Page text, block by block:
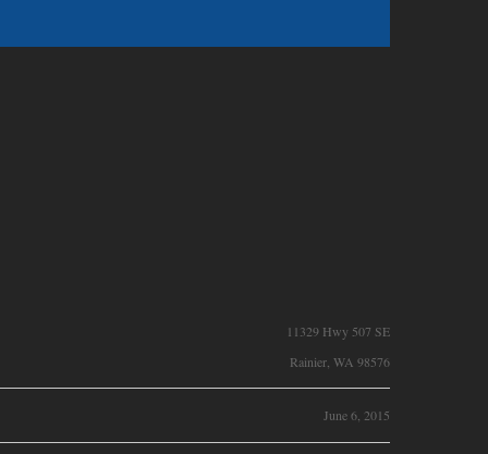
11329 Hwy 507 SE
Rainier, WA 98576
June 6, 2015